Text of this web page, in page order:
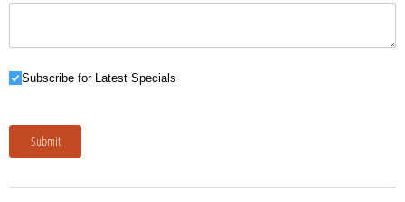
Subscribe for Latest Specials
Subscribe for Latest Specials
Submit